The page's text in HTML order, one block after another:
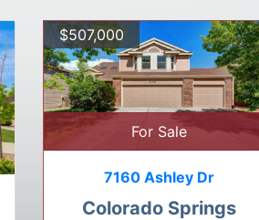
$507,000
For Sale
7160 Ashley Dr
Colorado Springs